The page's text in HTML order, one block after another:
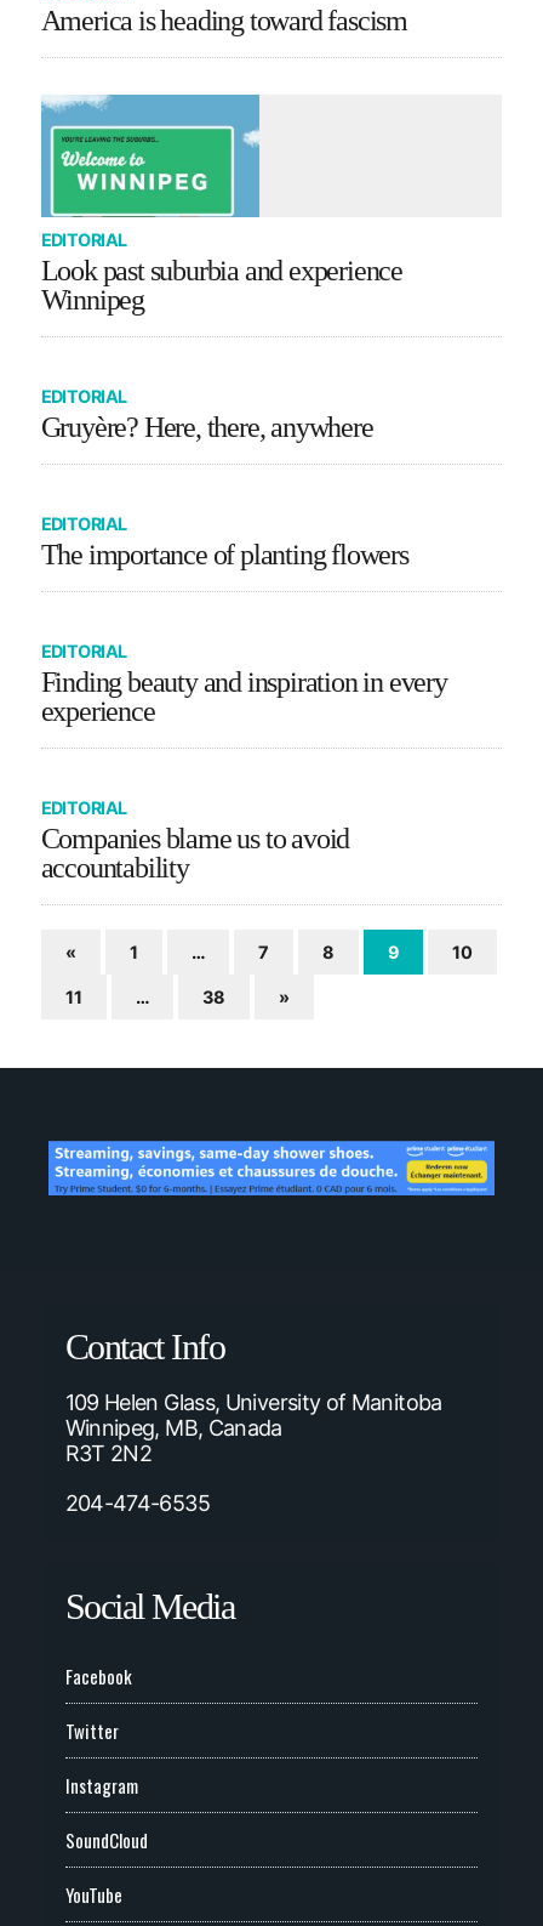
America is heading toward fascism
EDITORIAL
Look past suburbia and experience
Winnipeg
EDITORIAL
Gruyère? Here, there, anywhere
EDITORIAL
The importance of planting flowers
EDITORIAL
Finding beauty and inspiration in every
experience
EDITORIAL
Companies blame us to avoid
accountability
« 1 … 7 8 9 10
11 … 38 »
Contact Info
109 Helen Glass, University of Manitoba
Winnipeg, MB, Canada
R3T 2N2
204-474-6535
Social Media
Facebook
Twitter
Instagram
SoundCloud
YouTube